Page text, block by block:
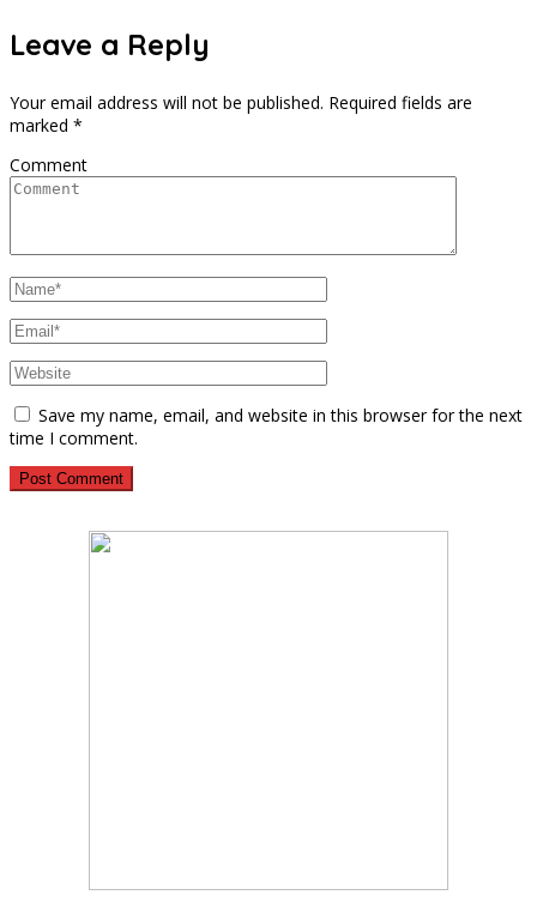
Leave a Reply
Your email address will not be published. Required fields are
marked *
Comment
Save my name, email, and website in this browser for the next
time I comment.